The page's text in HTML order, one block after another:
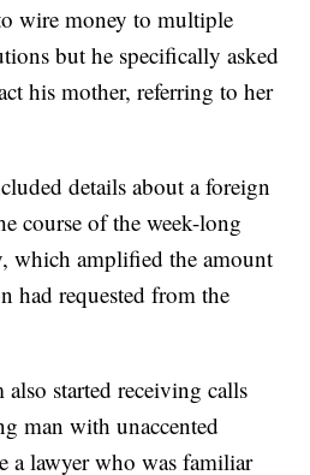
wire money to multiple
but he specifically asked
his mother, referring to her
details about a foreign
course of the week-long
which amplified the amount
had requested from the
started receiving calls
man with unaccented
a lawyer who was familiar